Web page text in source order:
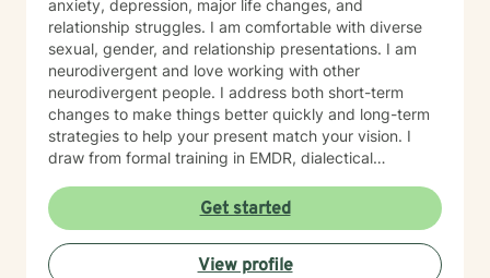
anxiety, depression, major life changes, and
relationship struggles. I am comfortable with diverse
sexual, gender, and relationship presentations. I am
neurodivergent and love working with other
neurodivergent people. I address both short-term
changes to make things better quickly and long-term
strategies to help your present match your vision. I
draw from formal training in EMDR, dialectical
interpersonal process therapy, interpersonal
neurobiology, and Gottman method couples' therapy. I
am also neurodivergent and really enjoy working with
neurodivergent clients My personal focus is trauma,
Get started
View profile